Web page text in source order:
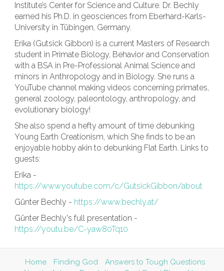
Institute’s Center for Science and Culture. Dr. Bechly
earned his Ph.D. in geosciences from Eberhard-Karls-
University in Tübingen, Germany.
Erika (Gutsick Gibbon) is a current Masters of Research
student in Primate Biology, Behavior and Conservation
with a BSA in Pre-Professional Animal Science and
minors in Anthropology and in Biology. She runs a
YouTube channel making videos concerning primates,
general zoology, paleontology, anthropology, and
evolutionary biology!
She also spend a hefty amount of time debunking
Young Earth Creationism, which She finds to be an
enjoyable hobby akin to debunking Flat Earth. Links to
guests:
Erika -
https://www.youtube.com/c/GutsickGibbon/about
Günter Bechly - https://www.bechly.at/
Günter Bechly's full presentation -
https://youtu.be/C-yaw80Tq10
Home Finding God
Answers to Tough Questions